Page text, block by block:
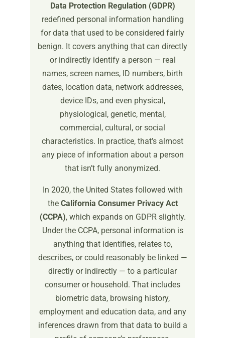
Data Protection Regulation (GDPR)
redefined personal information handling
for data that used to be considered fairly
benign. It covers anything that can directly
or indirectly identify a person — real
names, screen names, ID numbers, birth
dates, location data, network addresses,
device IDs, and even physical,
physiological, genetic, mental,
commercial, cultural, or social
characteristics. In practice, that’s almost
any piece of information about a person
that isn’t fully anonymized.
In 2020, the United States followed with
the California Consumer Privacy Act
(CCPA), which expands on GDPR slightly.
Under the CCPA, personal information is
anything that identifies, relates to,
describes, or could reasonably be linked —
directly or indirectly — to a particular
consumer or household. That includes
biometric data, browsing history,
employment and education data, and any
inferences drawn from that data to build a